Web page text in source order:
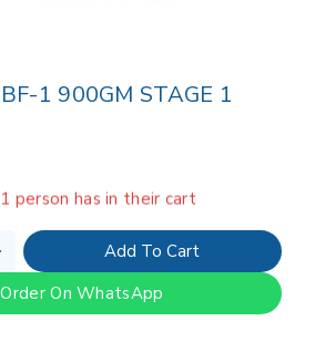
1 900GM STAGE 1
in last 2 hours
person has in their cart
Add To Cart
Order On WhatsApp